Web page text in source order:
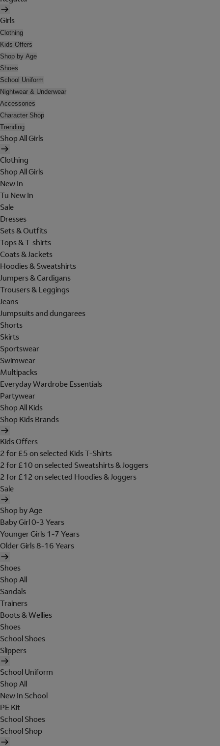
Girls
Clothing
Kids Offers
Shop by Age
Shoes
School Uniform
Nightwear & Underwear
Accessories
Character Shop
Trending
Shop All Girls
Clothing
Shop All Girls
New In
Tu New In
Sale
Dresses
Sets & Outfits
Tops & T-shirts
Coats & Jackets
Hoodies & Sweatshirts
Jumpers & Cardigans
Trousers & Leggings
Jeans
Jumpsuits and dungarees
Shorts
Skirts
Sportswear
Swimwear
Multipacks
Everyday Wardrobe Essentials
Partywear
Shop All Kids
Shop Kids Brands
Kids Offers
2 for £5 on selected Kids T-Shirts
2 for £10 on selected Sweatshirts & Joggers
2 for £12 on selected Hoodies & Joggers
Sale
Shop by Age
Baby Girl 0-3 Years
Younger Girls 1-7 Years
Older Girls 8-16 Years
Shoes
Shop All
Sandals
Trainers
Boots & Wellies
Shoes
School Shoes
Slippers
School Uniform
Shop All
New In School
PE Kit
School Shoes
School Shop